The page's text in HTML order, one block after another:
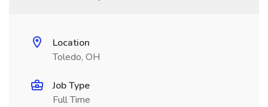
Location
Toledo, OH
Job Type
Full Time